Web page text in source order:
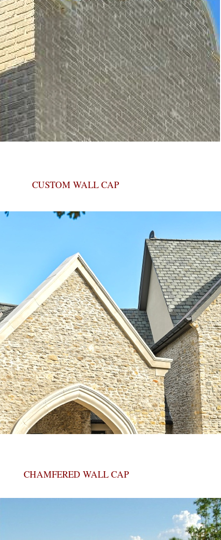
CHAMFERED WALL CAP
CUSTOM WALL CAP